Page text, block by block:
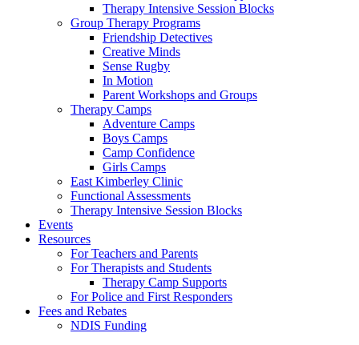
Therapy Intensive Session Blocks
Group Therapy Programs
Friendship Detectives
Creative Minds
Sense Rugby
In Motion
Parent Workshops and Groups
Therapy Camps
Adventure Camps
Boys Camps
Camp Confidence
Girls Camps
East Kimberley Clinic
Functional Assessments
Therapy Intensive Session Blocks
Events
Resources
For Teachers and Parents
For Therapists and Students
Therapy Camp Supports
For Police and First Responders
Fees and Rebates
NDIS Funding